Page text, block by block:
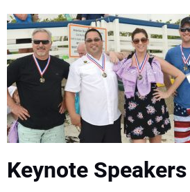
Keynote Speakers